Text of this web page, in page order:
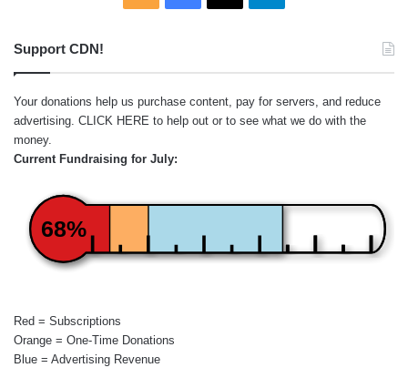
Support CDN!
Your donations help us purchase content, pay for servers, and reduce
advertising. CLICK HERE to help out or to see what we do with the
money.
Current Fundraising for July:
68%
Red = Subscriptions
Orange = One-Time Donations
Blue = Advertising Revenue